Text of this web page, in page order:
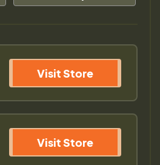
Visit Store
Visit Store